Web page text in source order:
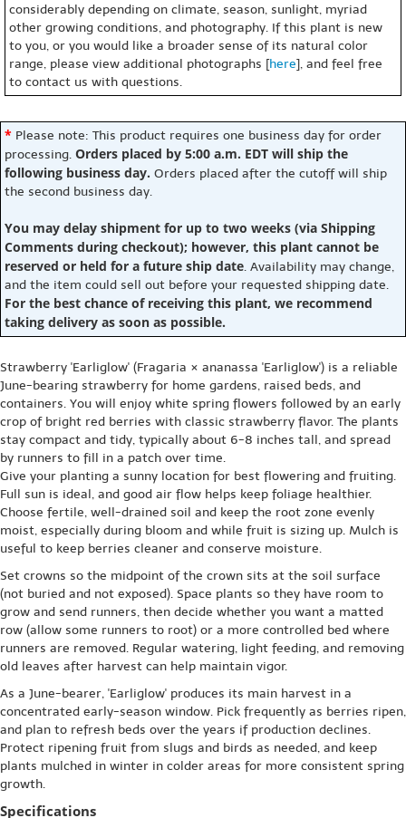
considerably depending on climate, season, sunlight, myriad
other growing conditions, and photography. If this plant is new
to you, or you would like a broader sense of its natural color
range, please view additional photographs [here], and feel free
to contact us with questions.
* Please note: This product requires one business day for order
processing. Orders placed by 5:00 a.m. EDT will ship the
following business day. Orders placed after the cutoff will ship
the second business day.
You may delay shipment for up to two weeks (via Shipping
Comments during checkout); however, this plant cannot be
reserved or held for a future ship date. Availability may change,
and the item could sell out before your requested shipping date.
For the best chance of receiving this plant, we recommend
taking delivery as soon as possible.
Strawberry 'Earliglow' (Fragaria × ananassa 'Earliglow') is a reliable
June-bearing strawberry for home gardens, raised beds, and
containers. You will enjoy white spring flowers followed by an early
crop of bright red berries with classic strawberry flavor. The plants
stay compact and tidy, typically about 6-8 inches tall, and spread
by runners to fill in a patch over time.
Give your planting a sunny location for best flowering and fruiting.
Full sun is ideal, and good air flow helps keep foliage healthier.
Choose fertile, well-drained soil and keep the root zone evenly
moist, especially during bloom and while fruit is sizing up. Mulch is
useful to keep berries cleaner and conserve moisture.
Set crowns so the midpoint of the crown sits at the soil surface
(not buried and not exposed). Space plants so they have room to
grow and send runners, then decide whether you want a matted
row (allow some runners to root) or a more controlled bed where
runners are removed. Regular watering, light feeding, and removing
old leaves after harvest can help maintain vigor.
As a June-bearer, 'Earliglow' produces its main harvest in a
concentrated early-season window. Pick frequently as berries ripen,
and plan to refresh beds over the years if production declines.
Protect ripening fruit from slugs and birds as needed, and keep
plants mulched in winter in colder areas for more consistent spring
growth.
Specifications